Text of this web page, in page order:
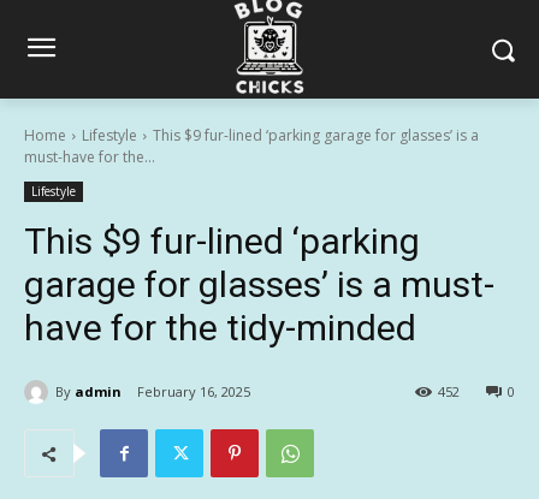
Home Lifestyle
This $9 fur-lined ‘parking garage for glasses’ is a
must-have for the...
Lifestyle
This $9 fur-lined ‘parking
garage for glasses’ is a must-
have for the tidy-minded
By admin February 16, 2025 0
452